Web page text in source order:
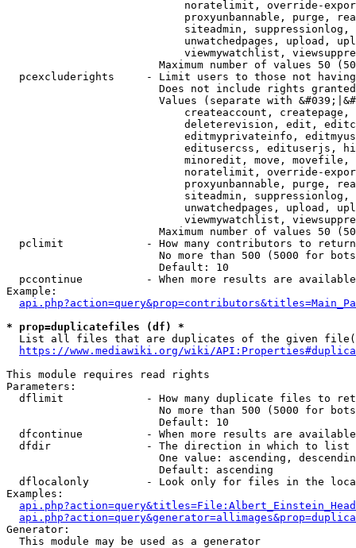
noratelimit, override-
proxyunbannable, purge,
siteadmin,
unwatchedpages, upload,
viewmywatchlist,
Maximum number of values 50
pcexcluderights     - Limit users to those not
Does not include rights
Values (separate with
createaccount,
deleterevision, edit,
editmyprivateinfo,
editusercss, edituserjs,
minoredit, move,
noratelimit, override-
proxyunbannable, purge,
siteadmin,
unwatchedpages, upload,
viewmywatchlist,
Maximum number of values 50
  pclimit             - How many contributors to return
No more than 500 (5000 for
                        Default: 10
pccontinue          - When more results are
Example:
* prop=duplicatefiles (df) *
List all files that are duplicates of the given
https://www.mediawiki.org/wiki/
This module requires read rights
Parameters:
dflimit             - How many duplicate files to
No more than 500 (5000 for
                        Default: 10
dfcontinue          - When more results are
  dfdir               - The direction in which to list
One value: ascending,
                        Default: ascending
dflocalonly         - Look only for files in the
Examples:
Generator:
  This module may be used as a generator